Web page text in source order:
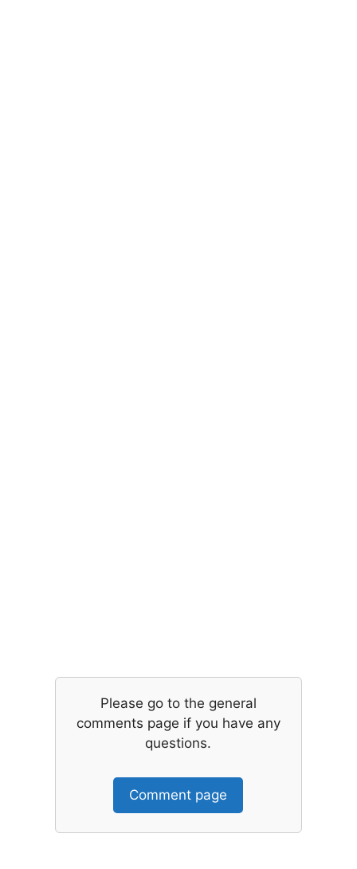
Please go to the general
comments page if you have any
questions.
Comment page